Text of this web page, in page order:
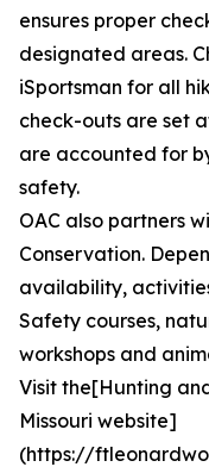
ensures proper
designated areas.
iSportsman for all
check-outs are set
are accounted for
safety.
OAC also partners
Conservation.
availability,
Safety courses,
workshops and
Visit the[Hunting
Missouri website]
(https://